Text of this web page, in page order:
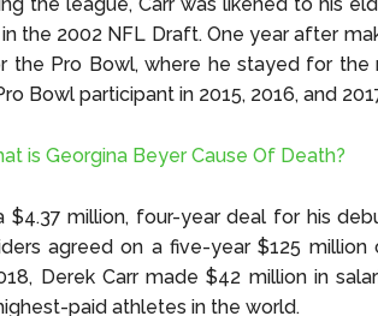
the 2002 NFL Draft. One year after
the Pro Bowl, where he stayed for the
Bowl participant in 2015, 2016, and
is Georgina Beyer Cause Of Death?
$4.37 million, four-year deal for his
agreed on a five-year $125 million
Derek Carr made $42 million in
paid athletes in the world.